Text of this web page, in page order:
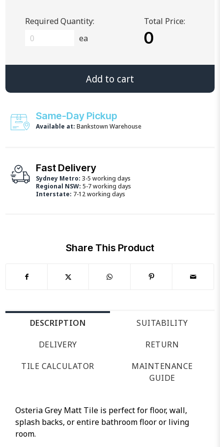
Required Quantity:
ea
Total Price:
0
Add to cart
Same-Day Pickup
Available at:Bankstown Warehouse
Fast Delivery
Sydney Metro:3-5 working days
Regional NSW:5-7 working days
Interstate: 7-12 working days
Share This Product
DESCRIPTION
SUITABILITY
DELIVERY
RETURN
TILE CALCULATOR
MAINTENANCE
GUIDE
Osteria Grey Matt Tile is perfect for floor, wall,
splash backs, or entire bathroom floor or living
room.